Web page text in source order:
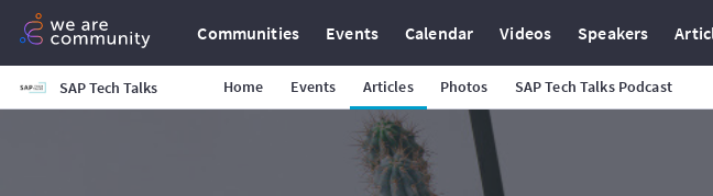
Communities Events Calendar Videos Speakers
SAP Tech Talks Home Events Articles Photos SAP Tech Talks Podcast